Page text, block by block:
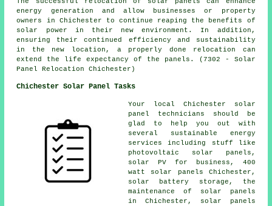
energy generation and allow businesses or property
owners in Chichester to continue reaping the benefits of
solar power in their new environment. In addition,
ensuring their continued efficiency and sustainability
in the new location, a properly done relocation can
extend the life expectancy of the panels. (7302 - Solar
Panel Relocation Chichester)
Chichester Solar Panel Tasks
Your local Chichester solar
panel technicians should be
glad to help you out with
several sustainable energy
services including stuff like
photovoltaic solar panels ,
solar PV for business, 400
watt solar panels Chichester,
solar battery storage, the
maintenance of solar panels
in Chichester, solar panels